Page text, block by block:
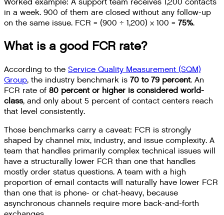
Worked example: A support team receives 1,200 contacts
in a week. 900 of them are closed without any follow-up
on the same issue. FCR = (900 ÷ 1,200) × 100 = 75%.
What is a good FCR rate?
According to the Service Quality Measurement (SQM)
Group, the industry benchmark is 70 to 79 percent. An
FCR rate of 80 percent or higher is considered world-
class, and only about 5 percent of contact centers reach
that level consistently.
Those benchmarks carry a caveat: FCR is strongly
shaped by channel mix, industry, and issue complexity. A
team that handles primarily complex technical issues will
have a structurally lower FCR than one that handles
mostly order status questions. A team with a high
proportion of email contacts will naturally have lower FCR
than one that is phone- or chat-heavy, because
asynchronous channels require more back-and-forth